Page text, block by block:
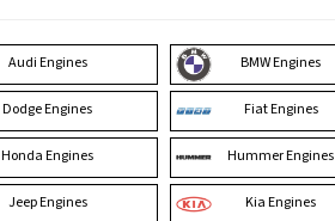
Audi Engines BMW Engines
Dodge Engines Fiat Engines
Honda Engines Hummer Engines
Jeep Engines Kia Engines